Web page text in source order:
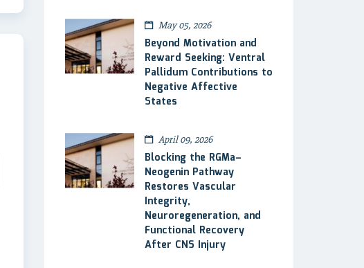
May 05, 2026
Beyond Motivation and
Reward Seeking: Ventral
Pallidum Contributions to
Negative Affective
States
April 09, 2026
Blocking the RGMa–
Neogenin Pathway
Restores Vascular
Integrity,
Neuroregeneration, and
Functional Recovery
After CNS Injury